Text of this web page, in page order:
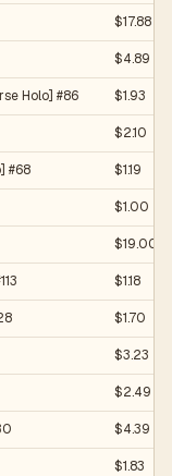
$17.88
$4.89
Holo] #86 $1.93
$2.10
#68 $1.19
$1.00
$19.00
$1.18
$1.70
$3.23
$2.49
$4.39
$1.83